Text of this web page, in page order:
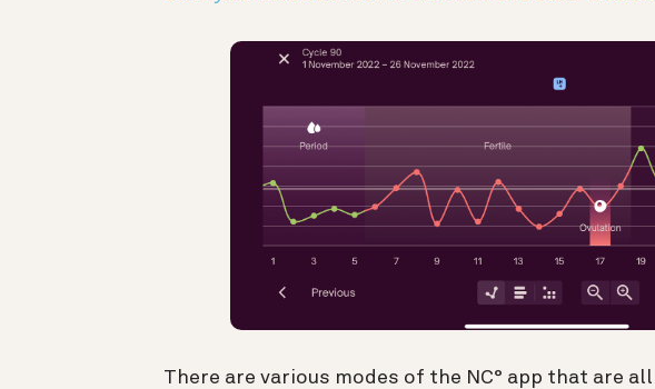
There are various modes of the NC° app that are